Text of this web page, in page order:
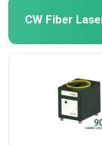
CW Fiber